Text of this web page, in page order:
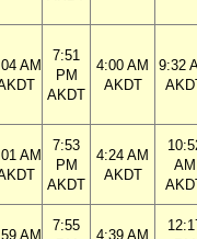
AM
7:51
PM
AKDT
4:00 AM
AKDT
9:32
AM
7:53
PM
AKDT
4:24 AM
AKDT
AM
AM
7:55
4:39 AM